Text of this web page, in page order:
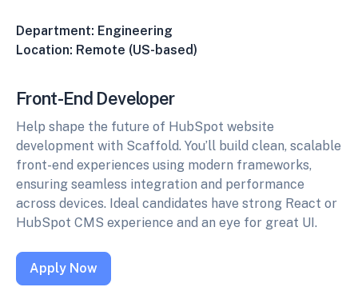
Department: Engineering
Location: Remote (US-based)
Front-End Developer
Help shape the future of HubSpot website
development with Scaffold. You’ll build clean, scalable
front-end experiences using modern frameworks,
ensuring seamless integration and performance
across devices. Ideal candidates have strong React or
HubSpot CMS experience and an eye for great UI.
Apply Now